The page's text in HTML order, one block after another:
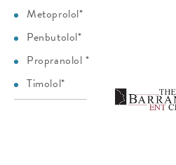
Metoprolol*
Penbutolol*
Propranolol *
Timolol*